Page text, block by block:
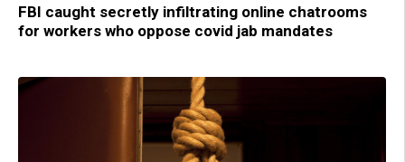
FBI caught secretly infiltrating online chatrooms
for workers who oppose covid jab mandates